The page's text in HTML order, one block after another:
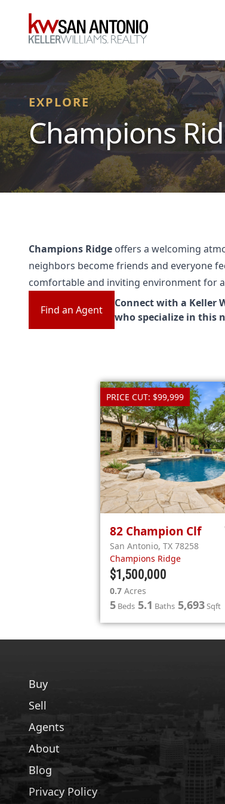
KW
EXPLORE
Champions
Champions Ridge offers a welcoming
neighbors become friends and everyone
comfortable and inviting environment for
Find an Agent
Connect with a Keller
who specialize in this
82 Champion Clf
San Antonio, TX 78258
Champions Ridge
$1,500,000
0.7 Acres
5 Beds 5.1 Baths 5,693Sqft
PRICE CUT: $99,999
Buy
Sell
Agents
About
Blog
Privacy Policy